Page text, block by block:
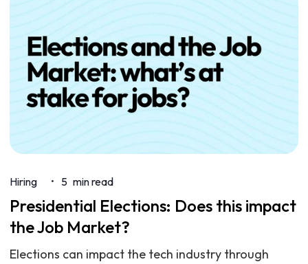
Hiring • 5 min read
Presidential Elections: Does this impact
the Job Market?
Elections can impact the tech industry through